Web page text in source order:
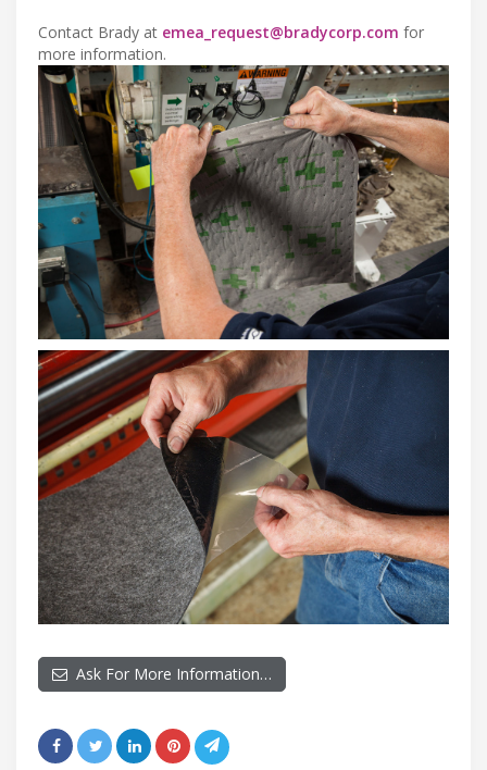
Contact Brady at emea_request@bradycorp.com for
more information.
Ask For More Information…